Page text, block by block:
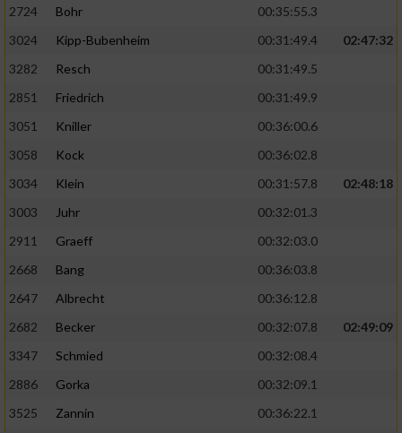
2724
Bohr
00:35:55.3
3024
Kipp-Bubenheim 00:31:49.4
02:47:32
3282
Resch
00:31:49.5
2851
Friedrich
00:31:49.9
3051
Kniller
00:36:00.6
3058
Kock
00:36:02.8
3034
Klein 00:31:57.8
02:48:18
3003
Juhr
00:32:01.3
2911
Graeff
00:32:03.0
2668
Bang
00:36:03.8
2647
Albrecht
00:36:12.8
2682
Becker 00:32:07.8
02:49:09
3347
Schmied
00:32:08.4
2886
Gorka
00:32:09.1
3525
Zannin
00:36:22.1